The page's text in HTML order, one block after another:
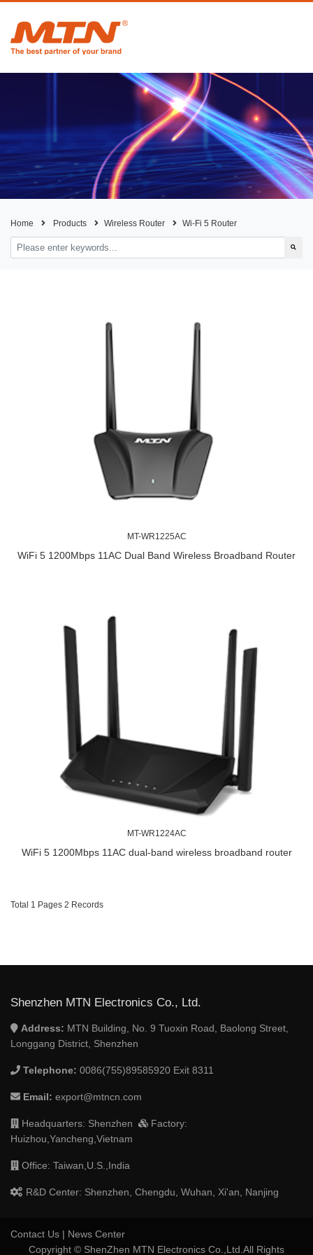
Home Products Wireless Router Wi-Fi 5 Router
MT-WR1225AC
WiFi 5 1200Mbps 11AC Dual Band Wireless Broadband Router
MT-WR1224AC
WiFi 5 1200Mbps 11AC dual-band wireless broadband router
Total 1 Pages 2 Records
Shenzhen MTN Electronics Co., Ltd.
Address: MTN Building, No. 9 Tuoxin Road, Baolong Street,
Longgang District, Shenzhen
Telephone: 0086(755)89585920 Exit 8311
Email: export@mtncn.com
Headquarters: Shenzhen
Factory:
Huizhou,Yancheng,Vietnam
Office: Taiwan,U.S.,India
R&D Center: Shenzhen, Chengdu, Wuhan, Xi'an, Nanjing
Contact Us | News Center
Copyright © ShenZhen MTN Electronics Co.,Ltd.All Rights